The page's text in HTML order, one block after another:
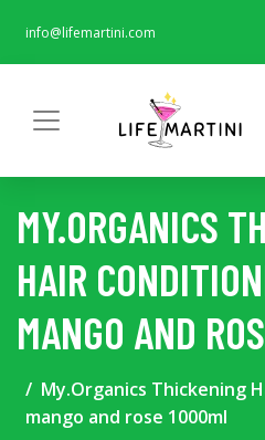
info@lifemartini.com
MY.ORGANICS
HAIR
MANGO AND
My.Organics Thickening
mango and rose 1000ml